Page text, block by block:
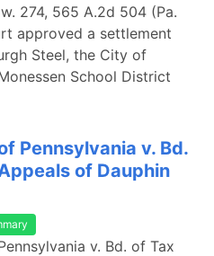
274, 565 A.2d 504 (Pa.
approved a settlement
Steel, the City of
School District
Pennsylvania v. Bd.
of Dauphin
v. Bd. of Tax